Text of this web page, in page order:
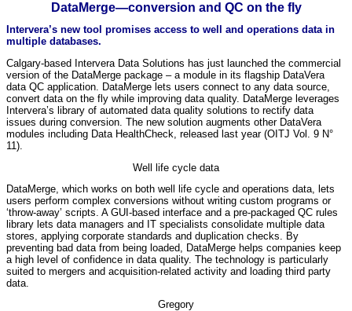
DataMerge—conversion and QC on the fly
Intervera’s new tool promises access to well and operations data in
multiple databases.
Calgary-based Intervera Data Solutions has just launched the commercial
version of the DataMerge package – a module in its flagship DataVera
data QC application. DataMerge lets users connect to any data source,
convert data on the fly while improving data quality. DataMerge leverages
Intervera’s library of automated data quality solutions to rectify data
issues during conversion. The new solution augments other DataVera
modules including Data HealthCheck, released last year (OITJ Vol. 9 N°
11).
Well life cycle data
DataMerge, which works on both well life cycle and operations data, lets
users perform complex conversions without writing custom programs or
‘throw-away’ scripts. A GUI-based interface and a pre-packaged QC rules
library lets data managers and IT specialists consolidate multiple data
stores, applying corporate standards and duplication checks. By
preventing bad data from being loaded, DataMerge helps companies keep
a high level of confidence in data quality. The technology is particularly
suited to mergers and acquisition-related activity and loading third party
data.
Gregory